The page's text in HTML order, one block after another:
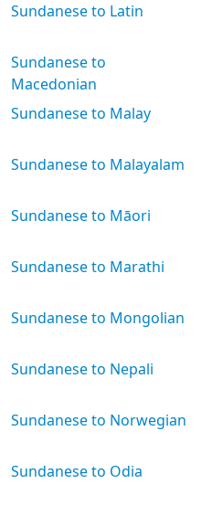
Sundanese to Latin
Sundanese to
Macedonian
Sundanese to Malay
Sundanese to Malayalam
Sundanese to Māori
Sundanese to Marathi
Sundanese to Mongolian
Sundanese to Nepali
Sundanese to Norwegian
Sundanese to Odia